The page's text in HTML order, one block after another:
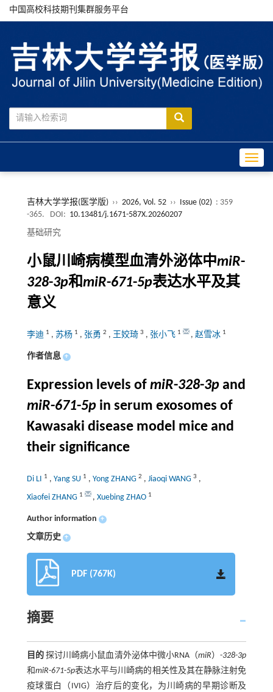
中国高校科技期刊集群服务平台
吉林大学学报(医学版) ›› 2026, Vol. 52 ›› Issue (02) : 359
-365.
DOI: 10.13481/j.1671-587X.20260207
基础研究
小鼠川崎病模型血清外泌体中miR-
328-3p和miR-671-5p表达水平及其
意义
李迪 1 , 苏杨 1 , 张勇 2 , 王姣琦 3 , 张小飞 1 , 赵雪冰 1
作者信息 +
Expression levels of miR-328-3pand
miR-671-5pin serum exosomes of
Kawasaki disease model mice and
their significance
Di LI 1 , Yang SU 1 , Yong ZHANG 2 , Jiaoqi WANG 3 ,
Xiaofei ZHANG 1 , Xuebing ZHAO 1
Author information +
文章历史 +
PDF (767K)
摘要
目的探讨川崎病小鼠血清外泌体中微小RNA（miR）-328-3p
和miR-671-5p表达水平与川崎病的相关性及其在静脉注射免
疫球蛋白（IVIG）治疗后的变化，为川崎病的早期诊断及